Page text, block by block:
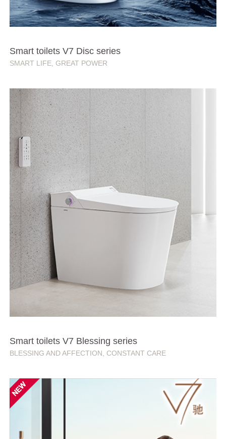
Smart toilets V7 Disc series
SMART LIFE, GREAT POWER
Smart toilets V7 Blessing series
BLESSING AND AFFECTION, CONSTANT CARE